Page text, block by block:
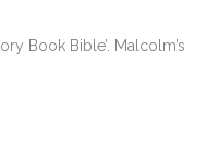
Book Bible’. Malcolm’s